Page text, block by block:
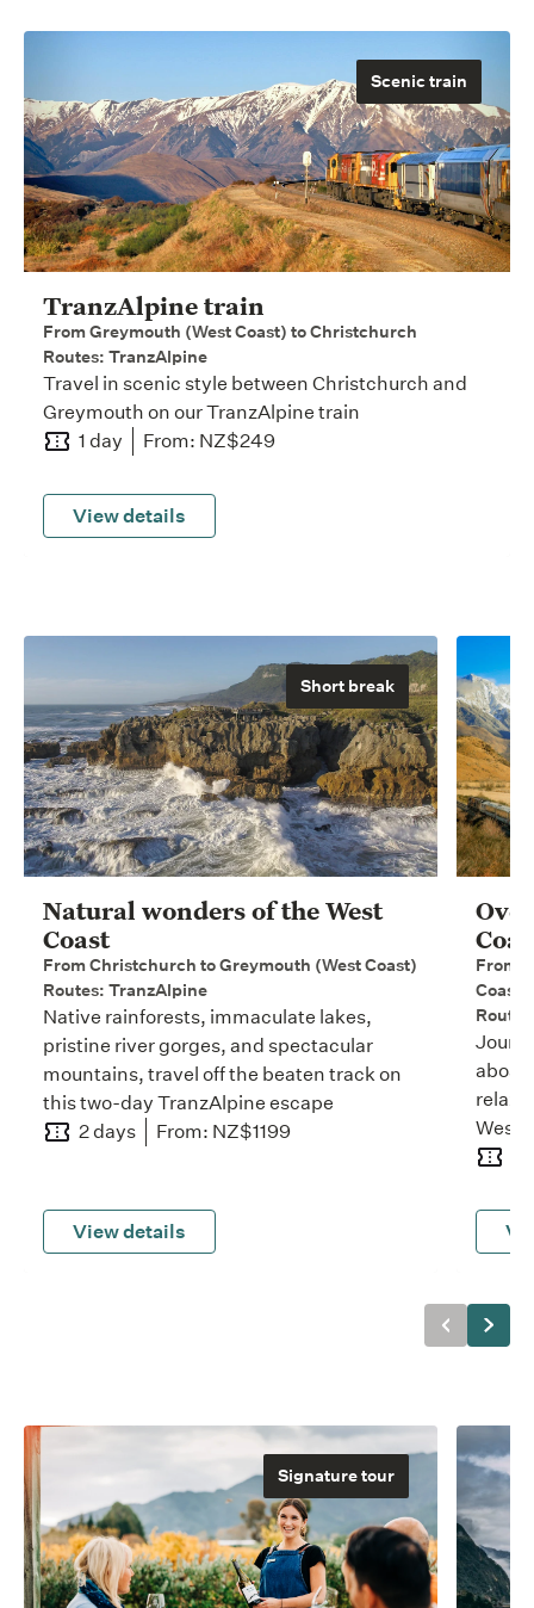
Scenic train
TranzAlpine train
From Greymouth (West Coast) to Christchurch
Routes: TranzAlpine
Travel in scenic style between Christchurch and
Greymouth on our TranzAlpine train
1 day
From: NZ$249
View details
Short break
Natural wonders of the West
Coast
From Christchurch to Greymouth (West Coast)
Routes: TranzAlpine
Native rainforests, immaculate lakes,
pristine river gorges, and spectacular
mountains, travel off the beaten track on
this two-day TranzAlpine escape
2 days
From: NZ$1199
View details
From
Coast)
West
Previous
Next
Signature tour